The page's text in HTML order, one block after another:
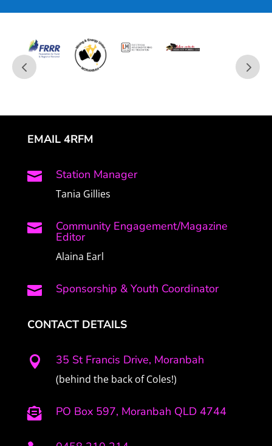
EMAIL 4RFM
 Station Manager
Tania Gillies
 Community Engagement/Magazine
Editor
Alaina Earl
 Sponsorship & Youth Coordinator
CONTACT DETAILS
 35 St Francis Drive, Moranbah
(behind the back of Coles!)
 PO Box 597, Moranbah QLD 4744